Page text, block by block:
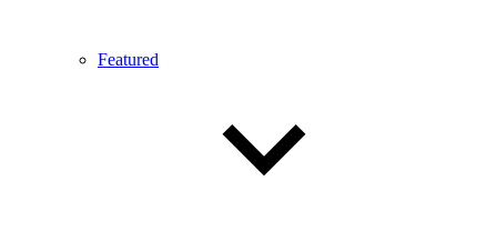
Featured